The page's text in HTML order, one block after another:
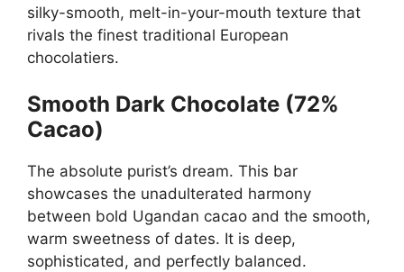
silky-smooth, melt-in-your-mouth texture that
rivals the finest traditional European
chocolatiers.
Smooth Dark Chocolate (72%
Cacao)
The absolute purist’s dream. This bar
showcases the unadulterated harmony
between bold Ugandan cacao and the smooth,
warm sweetness of dates. It is deep,
sophisticated, and perfectly balanced.